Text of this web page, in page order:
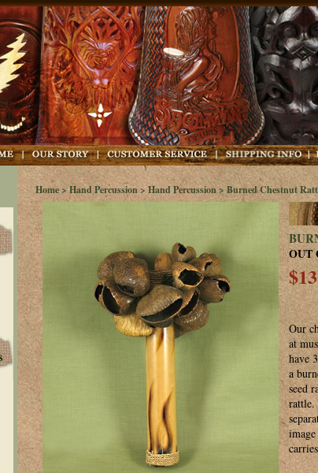
Home>Hand Percussion >Hand Percussion> Burned Chestnut
OUT
Our
at
have
a
seed
rattle.